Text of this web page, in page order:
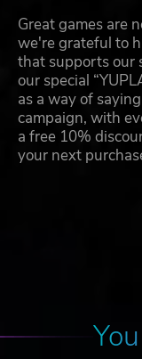
Great games are
we're grateful to
that supports our
our special
as a way of
campaign, with
a free 10%
your next